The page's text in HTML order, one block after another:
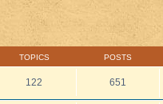
TOPICS POSTS
122 651